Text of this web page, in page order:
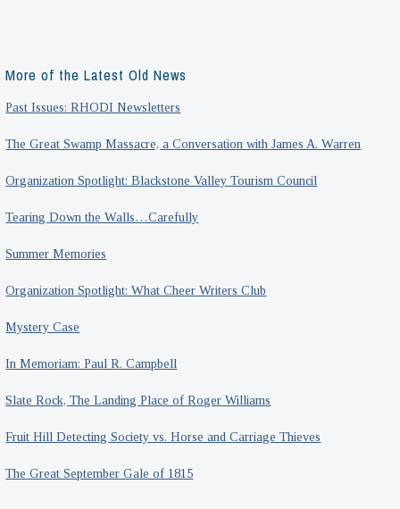
More of the Latest Old News
Past Issues: RHODI Newsletters
The Great Swamp Massacre, a Conversation with James A. Warren
Organization Spotlight: Blackstone Valley Tourism Council
Tearing Down the Walls…Carefully
Summer Memories
Organization Spotlight: What Cheer Writers Club
Mystery Case
In Memoriam: Paul R. Campbell
Slate Rock, The Landing Place of Roger Williams
Fruit Hill Detecting Society vs. Horse and Carriage Thieves
The Great September Gale of 1815